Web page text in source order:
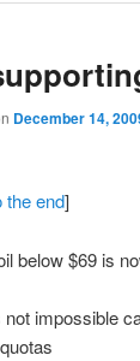
December 14,
the end]
below $69 is
not impossible